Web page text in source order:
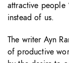
attractive people
instead of us.
The writer Ayn
of productive